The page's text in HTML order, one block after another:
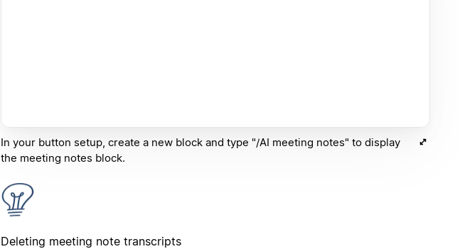
In your button setup, create a new block and type "/AI meeting notes" to display
the meeting notes block.
Deleting meeting note transcripts